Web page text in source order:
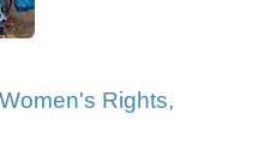
Rights,